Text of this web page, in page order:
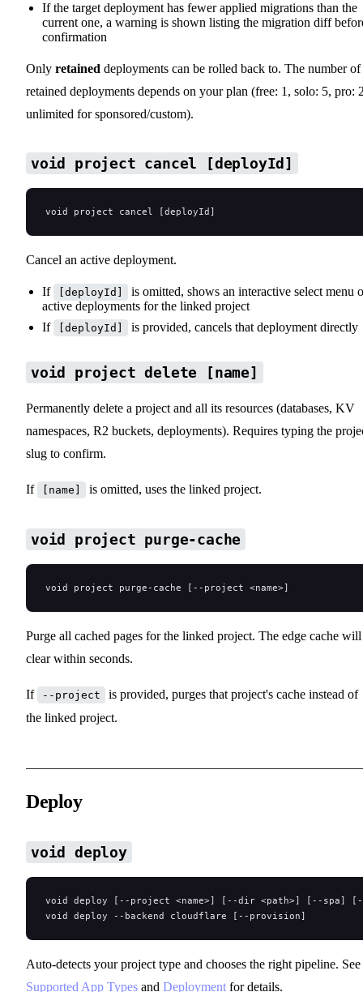
If the target deployment has fewer applied migrations than the
current one, a warning is shown listing the migration diff
confirmation
Only retained deployments can be rolled back to. The number of
retained deployments depends on your plan (free: 1, solo: 5, pro:
unlimited for sponsored/custom).
void project cancel [deployId]
void project cancel [deployId]
Cancel an active deployment.
If [deployId]
is omitted, shows an interactive select menu
active deployments for the linked project
If
[deployId] is provided, cancels that deployment directly
void project delete [name]
Permanently delete a project and all its resources (databases, KV
namespaces, R2 buckets, deployments). Requires typing the
slug to confirm.
If [name] is omitted, uses the linked project.
void project purge-cache
void project purge-cache [--project <name>]
Purge all cached pages for the linked project. The edge cache will
clear within seconds.
If --project
is provided, purges that project's cache instead of
the linked project.
Deploy
void deploy
void deploy [--project <name>] [--dir <path>] [--spa]
void deploy --backend cloudflare [--provision]
Auto-detects your project type and chooses the right pipeline. See
Supported App Types and Deployment for details.